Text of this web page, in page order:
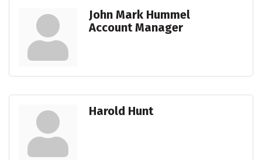
John Mark Hummel
Account Manager
Harold Hunt